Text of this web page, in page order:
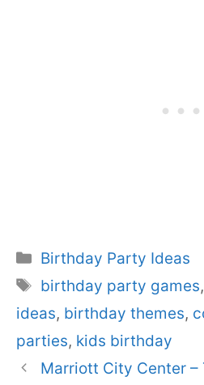
Categories
Birthday Party Ideas
Tags
birthday party games,
ideas, birthday themes,
parties, kids birthday
Marriott City Center –